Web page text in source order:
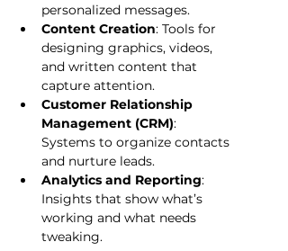
personalized messages.
Content Creation: Tools for
designing graphics, videos,
and written content that
capture attention.
Customer Relationship
Management (CRM):
Systems to organize contacts
and nurture leads.
Analytics and Reporting:
Insights that show what’s
working and what needs
tweaking.